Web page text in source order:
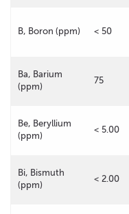
B, Boron (ppm) < 50
Ba, Barium
(ppm)
75
Be, Beryllium
(ppm)
< 5.00
Bi, Bismuth
(ppm)
< 2.00